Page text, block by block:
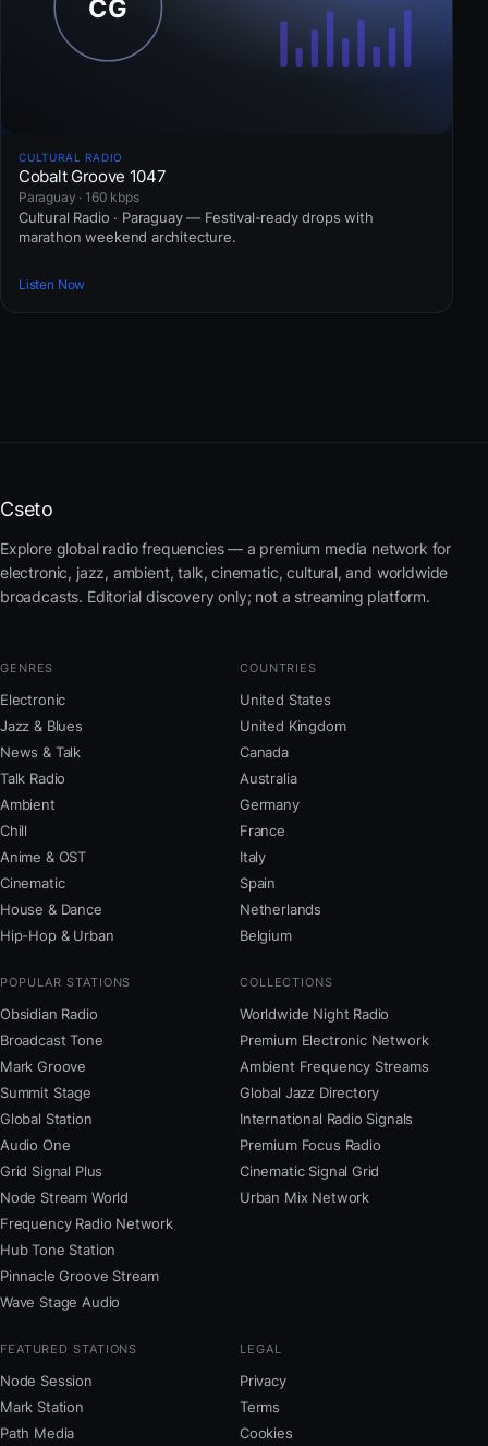
CULTURAL RADIO
Cobalt Groove 1047
Paraguay · 160 kbps
Cultural Radio · Paraguay — Festival-ready drops with
marathon weekend architecture.
Listen Now
Cseto
Explore global radio frequencies — a premium media network for
electronic, jazz, ambient, talk, cinematic, cultural, and worldwide
broadcasts. Editorial discovery only; not a streaming platform.
GENRES
Electronic
Jazz & Blues
News & Talk
Talk Radio
Ambient
Chill
Anime & OST
Cinematic
House & Dance
Hip-Hop & Urban
COUNTRIES
United States
United Kingdom
Canada
Australia
Germany
France
Italy
Spain
Netherlands
Belgium
POPULAR STATIONS
Obsidian Radio
Broadcast Tone
Mark Groove
Summit Stage
Global Station
Audio One
Grid Signal Plus
Node Stream World
Frequency Radio Network
Hub Tone Station
Pinnacle Groove Stream
Wave Stage Audio
COLLECTIONS
Worldwide Night Radio
Premium Electronic Network
Ambient Frequency Streams
Global Jazz Directory
International Radio Signals
Premium Focus Radio
Cinematic Signal Grid
Urban Mix Network
FEATURED STATIONS
Node Session
Mark Station
Path Media
LEGAL
Privacy
Terms
Cookies